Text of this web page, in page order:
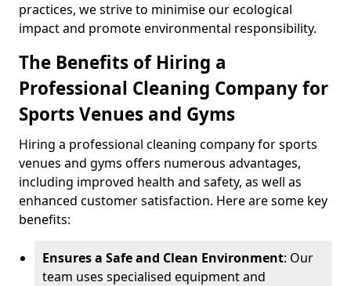
practices, we strive to minimise our ecological
impact and promote environmental responsibility.
The Benefits of Hiring a
Professional Cleaning Company for
Sports Venues and Gyms
Hiring a professional cleaning company for sports
venues and gyms offers numerous advantages,
including improved health and safety, as well as
enhanced customer satisfaction. Here are some key
benefits:
Ensures a Safe and Clean Environment: Our
team uses specialised equipment and